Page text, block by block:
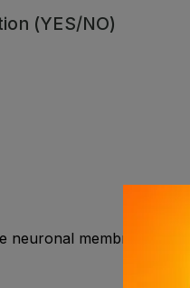
(YES/NO)
neuronal membrane by